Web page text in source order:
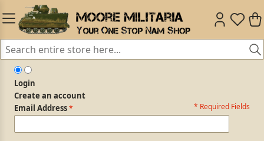
Login
Create an account
Login Form * Required Fields
Email Address